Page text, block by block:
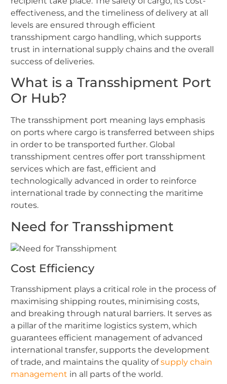
effectiveness, and the timeliness of delivery at all
levels are ensured through efficient
transshipment cargo handling, which supports
trust in international supply chains and the overall
success of deliveries.
What is a Transshipment Port
Or Hub?
The transshipment port meaning lays emphasis
on ports where cargo is transferred between ships
in order to be transported further. Global
transshipment centres offer port transshipment
services which are fast, efficient and
technologically advanced in order to reinforce
international trade by connecting the maritime
routes.
Need for Transshipment
Cost Efficiency
Transshipment plays a critical role in the process of
maximising shipping routes, minimising costs,
and breaking through natural barriers. It serves as
a pillar of the maritime logistics system, which
guarantees efficient management of advanced
international transfer, supports the development
of trade, and maintains the quality ofsupply chain
management in all parts of the world.